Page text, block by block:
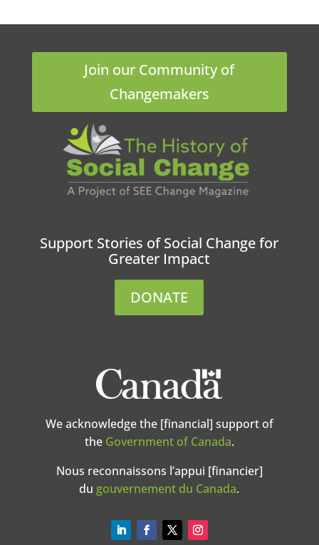
Join our Community of
Changemakers
Support Stories of Social Change for
Greater Impact
DONATE
We acknowledge the [financial] support of
the Government of Canada.
Nous reconnaissons l’appui [financier]
du gouvernement du Canada.